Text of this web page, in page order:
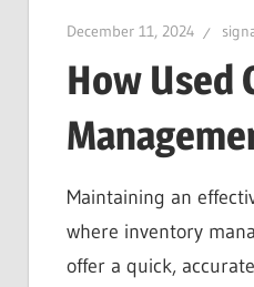
December 11, 2024
How Used
Maintaining an
where inventory
offer a quick,